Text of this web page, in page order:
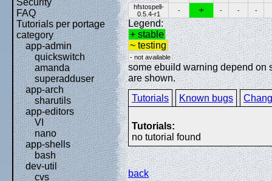
Security
FAQ
Tutorials per portage
category
app-admin
quickswitch
amanda
superadduser
app-arch
sharutils
app-editors
VI
nano
app-shells
bash
dev-util
cvs
hfstospell-
0.5.4-r1
- + - - -
Legend:
+ stable
~ testing
- not available
some ebuild warning depend on
are shown.
Tutorials
Known bugs
Tutorials:
no tutorial found
back